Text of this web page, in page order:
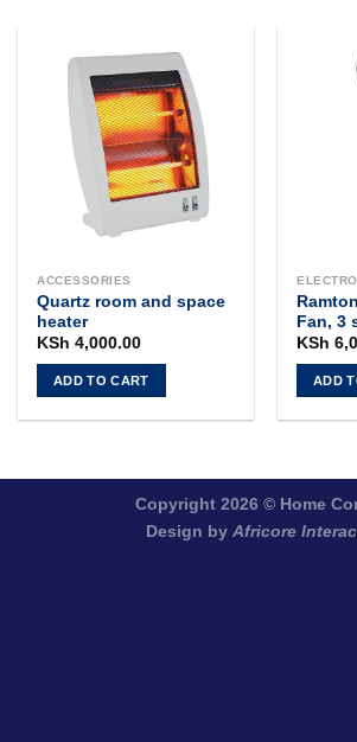
ACCESSORIES
Quartz room and space
heater
KSh 4,000.00
ADD TO CART
Fan, 3
KSh
ADD
Copyright 2026 © Home
Design by Africore